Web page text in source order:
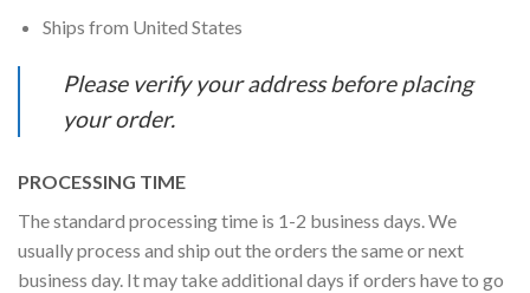
Ships from United States
Please verify your address before placing
your order.
PROCESSING TIME
The standard processing time is 1-2 business days. We
usually process and ship out the orders the same or next
business day. It may take additional days if orders have to go